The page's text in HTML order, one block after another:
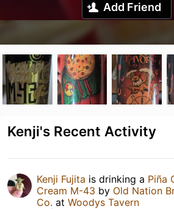
Add Friend
Kenji's Recent Activity
Kenji Fujita is drinking a Piña
Cream M-43 by Old Nation
Co. at Woodys Tavern